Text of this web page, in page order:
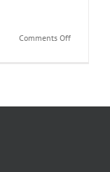
Comments Offon